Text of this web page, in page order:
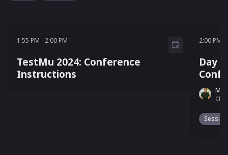
TestMu 2024: Conference
Instructions
1:55 PM - 2:00 PM
Day
2:00 PM
Session